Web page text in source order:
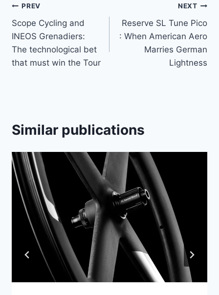
Article
navigation
PREV
Scope Cycling and
INEOS Grenadiers:
The technological bet
that must win the Tour
NEXT
Reserve SL Tune Pico
: When American Aero
Marries German
Lightness
Similar publications